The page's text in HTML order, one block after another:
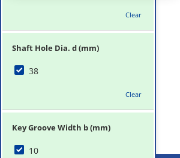
Clear
Shaft Hole Dia. d (mm)
38
Clear
Key Groove Width b (mm)
10